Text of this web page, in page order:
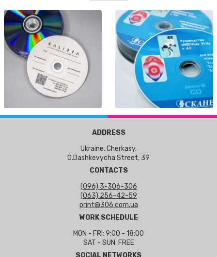
ADDRESS
Ukraine, Cherkasy,
O.Dashkevycha Street, 39
CONTACTS
(096) 3-306-306
(063) 256-42-59
print@306.com.ua
WORK SCHEDULE
MON - FRI: 9:00 - 18:00
SAT - SUN: FREE
SOCIAL NETWORKS